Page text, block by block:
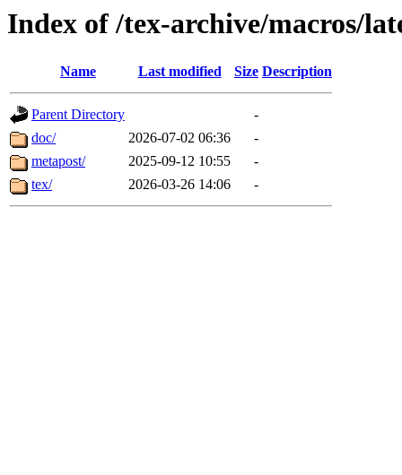
Index of /tex-archive/macros/
Name Last modified Size Description
Parent Directory
-
doc/
2026-07-02 06:36
-
metapost/
2025-09-12 10:55
-
tex/
2026-03-26 14:06 -